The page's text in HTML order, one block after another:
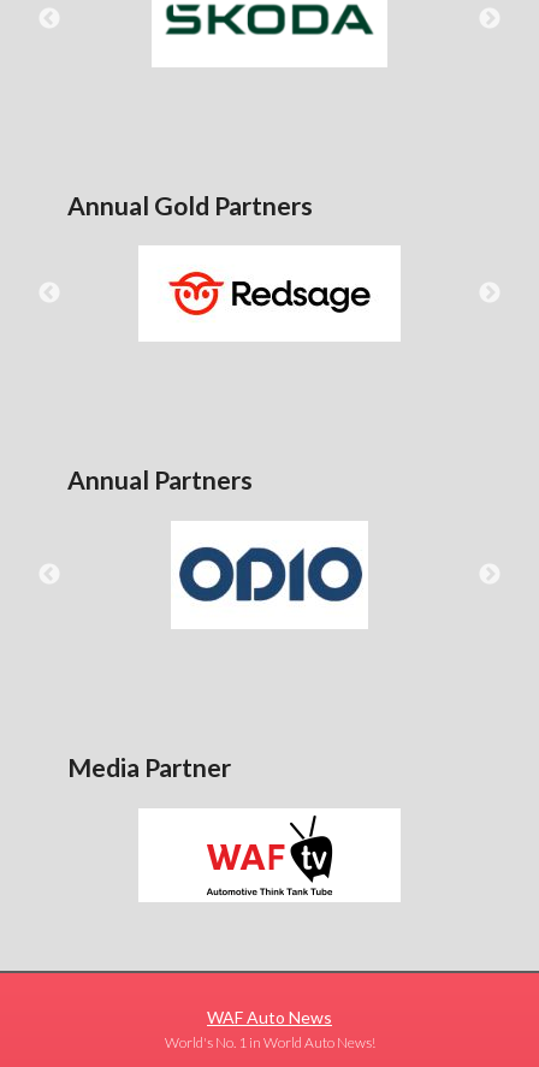
Annual Gold Partners
Annual Partners
Media Partner
WAF Auto News
World's No. 1 in World Auto News!